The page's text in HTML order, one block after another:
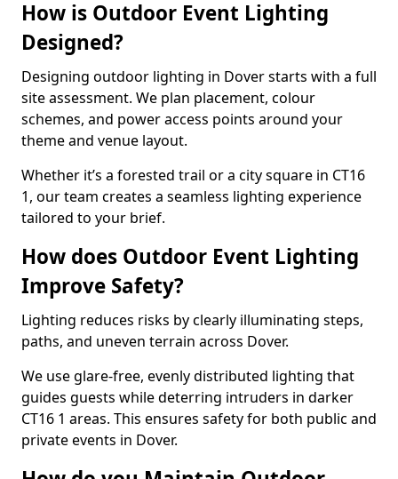
How is Outdoor Event Lighting
Designed?
Designing outdoor lighting in Dover starts with a full
site assessment. We plan placement, colour
schemes, and power access points around your
theme and venue layout.
Whether it’s a forested trail or a city square in CT16
1, our team creates a seamless lighting experience
tailored to your brief.
How does Outdoor Event Lighting
Improve Safety?
Lighting reduces risks by clearly illuminating steps,
paths, and uneven terrain across Dover.
We use glare-free, evenly distributed lighting that
guides guests while deterring intruders in darker
CT16 1 areas. This ensures safety for both public and
private events in Dover.